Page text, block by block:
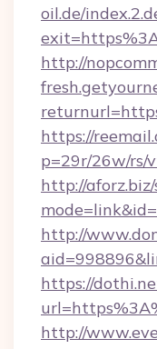
oil.de/
http://
https://
p=29r/26w/rs/
http://
http://
https://
http://